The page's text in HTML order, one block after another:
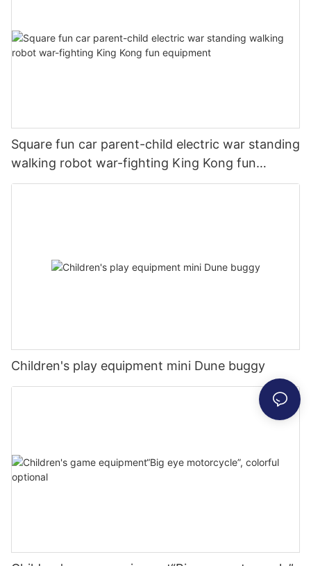
Square fun car parent-child electric war standing
walking robot war-fighting King Kong fun
equipment
Children's play equipment mini Dune buggy